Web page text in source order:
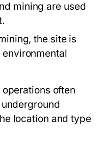
mining are used
the site is
often
location and type